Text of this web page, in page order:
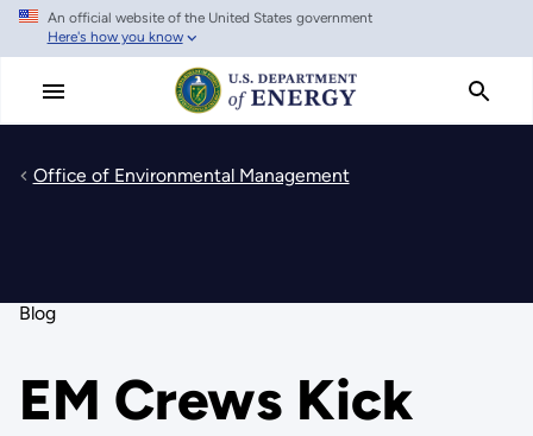
Skip
main
An official website of the United States government
Here's how you know
Office of Environmental Management
Blog
EM Crews Kick